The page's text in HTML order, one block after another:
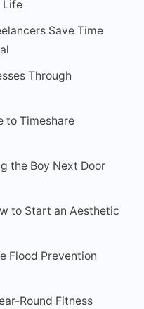
Life
Save Time
Through
to Timeshare
the Boy Next Door
to Start an Aesthetic
Flood Prevention
Round Fitness